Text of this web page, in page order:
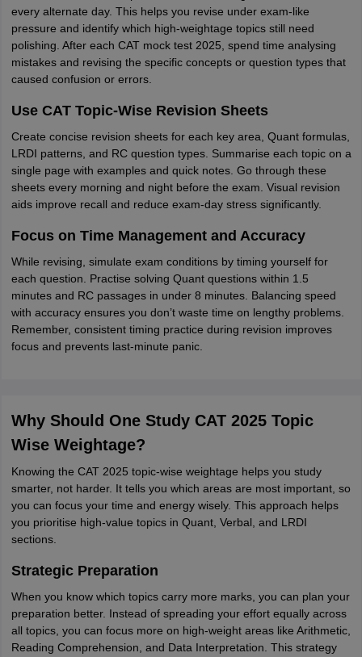
every alternate day. This helps you revise under exam-like
pressure and identify which high-weightage topics still need
polishing. After each CAT mock test 2025, spend time analysing
mistakes and revising the specific concepts or question types that
caused confusion or errors.
Use CAT Topic-Wise Revision Sheets
Create concise revision sheets for each key area, Quant formulas,
LRDI patterns, and RC question types. Summarise each topic on a
single page with examples and quick notes. Go through these
sheets every morning and night before the exam. Visual revision
aids improve recall and reduce exam-day stress significantly.
Focus on Time Management and Accuracy
While revising, simulate exam conditions by timing yourself for
each question. Practise solving Quant questions within 1.5
minutes and RC passages in under 8 minutes. Balancing speed
with accuracy ensures you don’t waste time on lengthy problems.
Remember, consistent timing practice during revision improves
focus and prevents last-minute panic.
Why Should One Study CAT 2025 Topic
Wise Weightage?
Knowing the CAT 2025 topic-wise weightage helps you study
smarter, not harder. It tells you which areas are most important, so
you can focus your time and energy wisely. This approach helps
you prioritise high-value topics in Quant, Verbal, and LRDI
sections.
Strategic Preparation
When you know which topics carry more marks, you can plan your
preparation better. Instead of spreading your effort equally across
all topics, you can focus more on high-weight areas like Arithmetic,
Reading Comprehension, and Data Interpretation. This strategy